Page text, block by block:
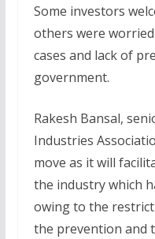
Some investors
others were
cases and lack of
government.
Rakesh Bansal,
Industries
move as it will
the industry which
owing to the
the prevention and